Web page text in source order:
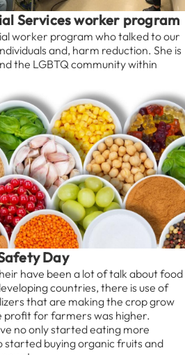
Services worker program
worker program who talked to our
and, harm reduction. She is
the LGBTQ community within
Day
have been a lot of talk about food
countries, there is use of
that are making the crop grow
for farmers was higher.
no only started eating more
started buying organic fruits and